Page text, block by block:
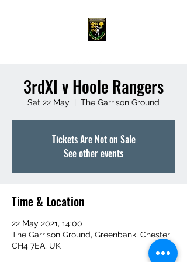
3rdXI v Hoole Rangers
Sat 22 May
  |
The Garrison Ground
Tickets Are Not on Sale
See other events
Time & Location
22 May 2021, 14:00
The Garrison Ground, Greenbank, Chester
CH4 7EA, UK